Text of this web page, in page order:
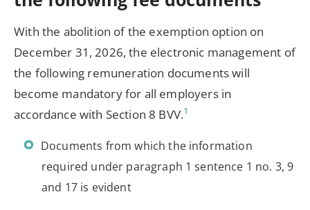
With the abolition of the exemption option on
December 31, 2026, the electronic management of
the following remuneration documents will
become mandatory for all employers in
accordance with Section 8 BVV.1
Documents from which the information
required under paragraph 1 sentence 1 no. 3, 9
and 17 is evident